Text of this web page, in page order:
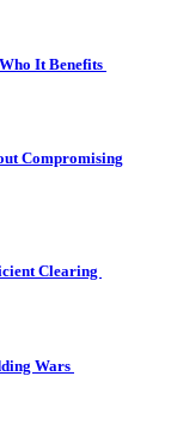
It Benefits
Compromising
Clearing
Wars